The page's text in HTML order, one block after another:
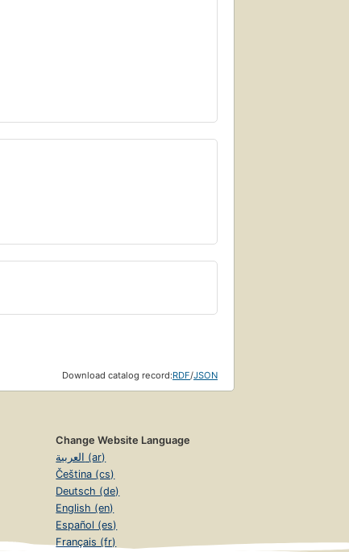
Download catalog record:RDF/JSON
Change Website Language
العربية (ar)
Čeština (cs)
Deutsch (de)
English (en)
Español (es)
Français (fr)